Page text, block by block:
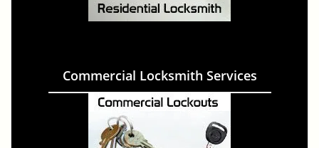
Commercial Locksmith Services